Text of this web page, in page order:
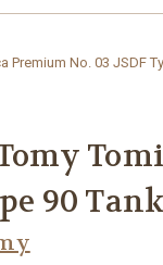
Premium No. 03 JSDF
90 Tank